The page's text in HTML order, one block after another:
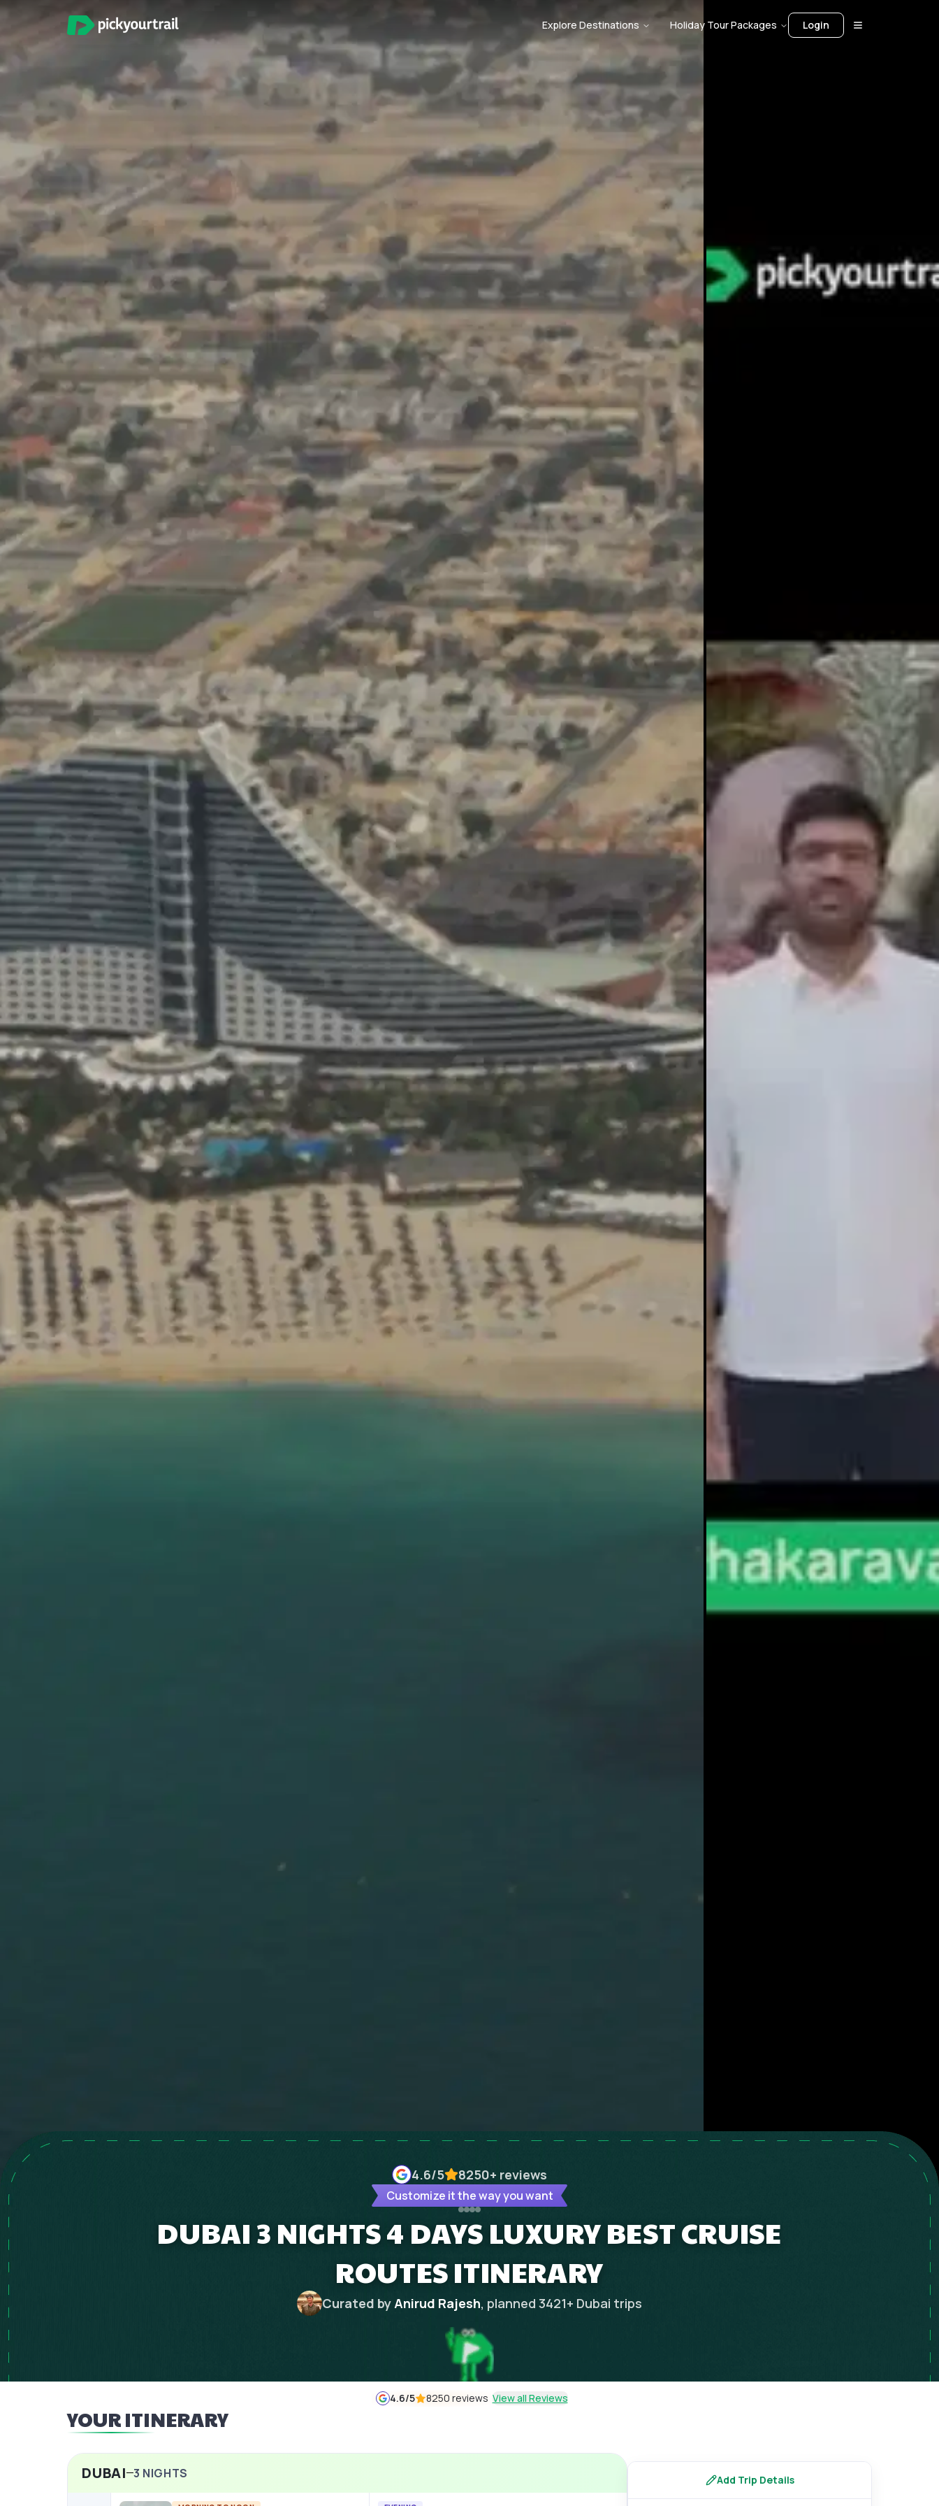
Explore Destinations Holiday Tour Packages Login
4.6/5 8250+ reviews
Customize it the way you want
DUBAI 3 NIGHTS 4 DAYS LUXURY BEST CRUISE
ROUTES ITINERARY
Curated byAnirud Rajesh, planned 3421+ Dubai trips
4.6/5 8250 reviews View all Reviews
YOUR ITINERARY
DUBAI 3 NIGHTS Add Trip Details